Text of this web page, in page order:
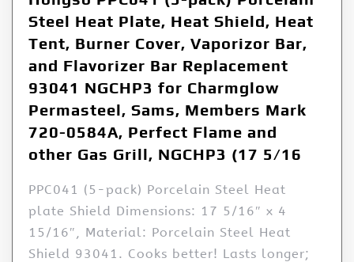
Steel Heat Plate, Heat Shield, Heat
Tent, Burner Cover, Vaporizor Bar,
and Flavorizer Bar Replacement
93041 NGCHP3 for Charmglow
Permasteel, Sams, Members Mark
720-0584A, Perfect Flame and
other Gas Grill, NGCHP3 (17 5/16
PPC041 (5-pack) Porcelain Steel Heat
plate Shield Dimensions: 17 5/16″ x 4
15/16″, Material: Porcelain Steel Heat
Shield 93041. Cooks better! Lasts longer;